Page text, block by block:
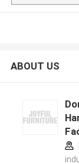
ABOUT US